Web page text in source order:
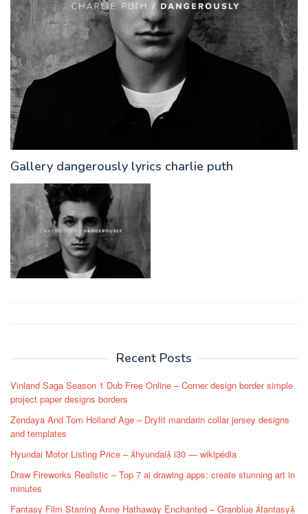
Gallery dangerously lyrics charlie puth
Recent Posts
Vinland Saga Season 1 Dub Free Online – Corner design border simple
project paper designs borders
Zendaya And Tom Holland Age – Dryfit mandarin collar jersey designs
and templates
Hyundai Motor Listing Price – hyundai i30 — wikipédia
Draw Fireworks Realistic – Top 7 ai drawing apps: create stunning art in
minutes
Fantasy Film Starring Anne Hathaway Enchanted – Granblue fantasy